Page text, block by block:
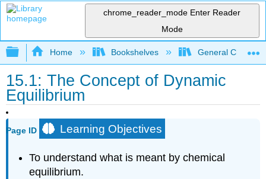
chrome_reader_mode Enter Reader
Mode
Expand/collapse global hierarchy
Home Bookshelves General
15.1: The Concept of Dynamic
Equilibrium
Page ID Learning Objectives
To understand what is meant by chemical
equilibrium.